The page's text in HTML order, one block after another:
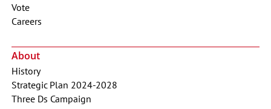
Vote
Careers
About
History
Strategic Plan 2024-2028
Three Ds Campaign